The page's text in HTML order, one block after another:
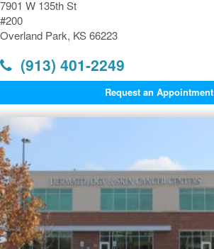
7901 W 135th St
#200
Overland Park, KS 66223
(913) 401-2249
Request an Appointment